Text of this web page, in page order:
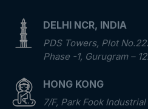
DELHI NCR, INDIA
PDS Towers, Plot
Phase -1, Gurugram –
HONG KONG
7/F, Park Fook